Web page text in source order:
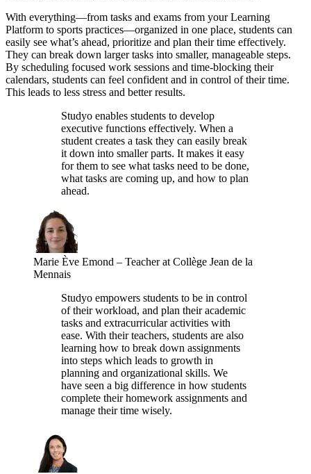
With everything—from tasks and exams from your Learning
Platform to sports practices—organized in one place, students can
easily see what’s ahead, prioritize and plan their time effectively.
They can break down larger tasks into smaller, manageable steps.
By scheduling focused work sessions and time-blocking their
calendars, students can feel confident and in control of their time.
This leads to less stress and better results.
Studyo enables students to develop
executive functions effectively. When a
student creates a task they can easily break
it down into smaller parts. It makes it easy
for them to see what tasks need to be done,
what tasks are coming up, and how to plan
ahead.
Marie Ève Emond – Teacher at Collège Jean de la
Mennais
Studyo empowers students to be in control
of their workload, and plan their academic
tasks and extracurricular activities with
ease. With their teachers, students are also
learning how to break down assignments
into steps which leads to growth in
planning and organizational skills. We
have seen a big difference in how students
complete their homework assignments and
manage their time wisely.